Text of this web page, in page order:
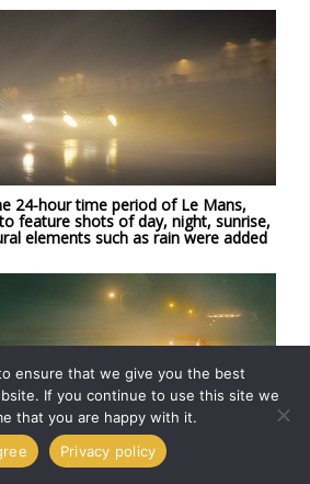
24-hour time period of Le Mans,
feature shots of day, night, sunrise,
elements such as rain were added
ensure that we give you the best
If you continue to use this site we
that you are happy with it.
Privacy policy